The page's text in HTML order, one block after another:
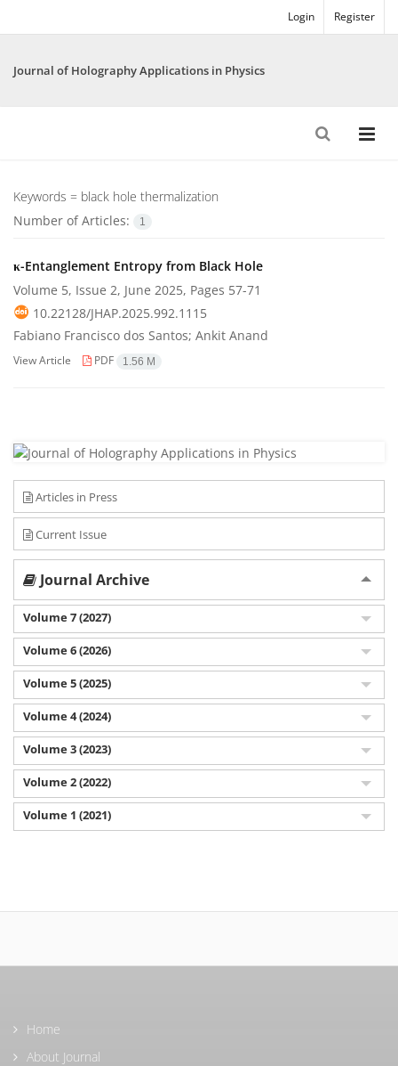
Login Register
Journal of Holography Applications in Physics
Keywords = black hole thermalization
Number of Articles:
1
κ-Entanglement Entropy from Black Hole
Volume 5, Issue 2, June 2025, Pages 57-71
10.22128/JHAP.2025.992.1115
Fabiano Francisco dos Santos; Ankit Anand
View Article PDF 1.56 M
Articles in Press
Current Issue
Journal Archive
Volume 7 (2027)
Volume 6 (2026)
Volume 5 (2025)
Volume 4 (2024)
Volume 3 (2023)
Volume 2 (2022)
Volume 1 (2021)
Home
About Journal